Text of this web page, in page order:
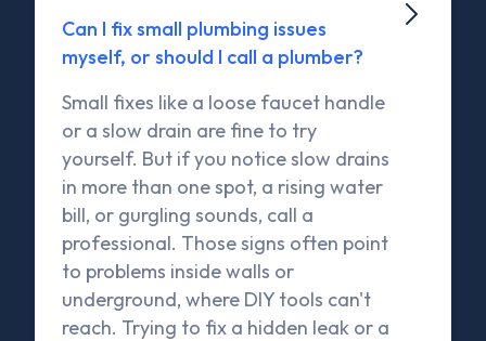
Can I fix small plumbing issues
myself, or should I call a plumber?
Small fixes like a loose faucet handle
or a slow drain are fine to try
yourself. But if you notice slow drains
in more than one spot, a rising water
bill, or gurgling sounds, call a
professional. Those signs often point
to problems inside walls or
underground, where DIY tools can't
reach. Trying to fix a hidden leak or a
